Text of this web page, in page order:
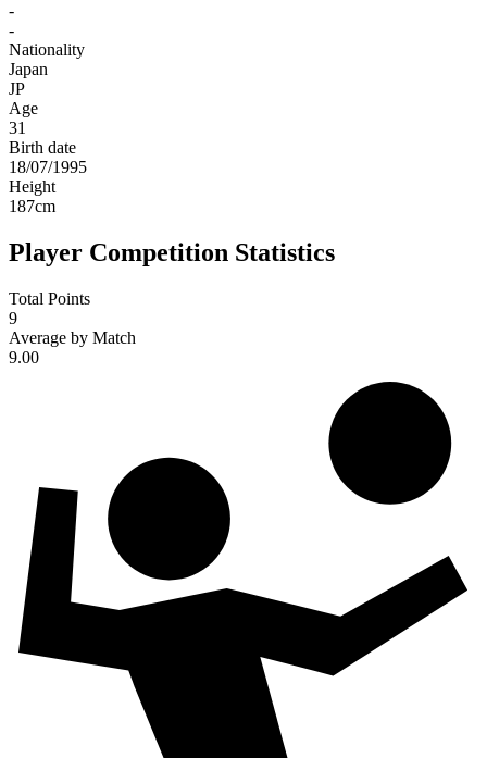
-
-
Nationality
Japan
JP
Age
31
Birth date
18/07/1995
Height
187cm
Player Competition Statistics
Total Points
9
Average by Match
9.00